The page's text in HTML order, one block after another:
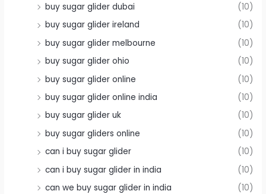
buy sugar glider dubai
(10)
buy sugar glider ireland
(10)
buy sugar glider melbourne
(10)
buy sugar glider ohio
(10)
buy sugar glider online
(10)
buy sugar glider online india
(10)
buy sugar glider uk
(10)
buy sugar gliders online
(10)
can i buy sugar glider
(10)
can i buy sugar glider in india
(10)
can we buy sugar glider in india
(10)